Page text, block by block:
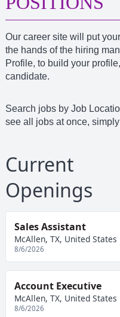
Our career site will put
the hands of the hiring
Profile, to build your
candidate.
Search jobs by Job
see all jobs at once,
Current
Openings
Sales Assistant
McAllen, TX, United States
8/6/2026
Account Executive
McAllen, TX, United States
8/6/2026